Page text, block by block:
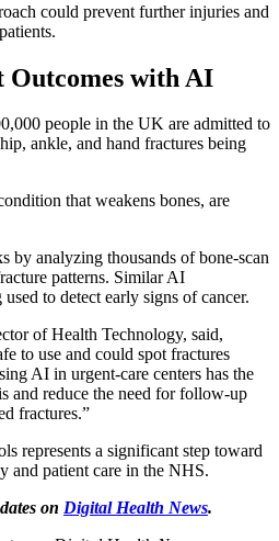
could prevent further injuries and
with AI
people in the UK are admitted to
ankle, and hand fractures being
that weakens bones, are
by analyzing thousands of bone-scan
patterns. Similar AI
to detect early signs of cancer.
of Health Technology, said,
to use and could spot fractures
AI in urgent-care centers has the
and reduce the need for follow-up
fractures.”
represents a significant step toward
and patient care in the NHS.
on Digital Health News.